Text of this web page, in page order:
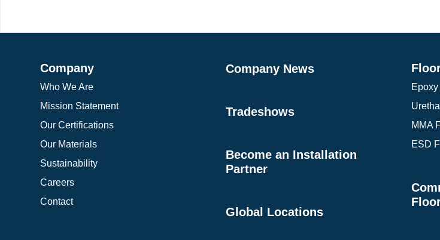
Company
Who We Are
Mission Statement
Our Certifications
Our Materials
Sustainability
Careers
Contact
Company News
Tradeshows
Become an Installation
Partner
Global Locations
MMA
ESD